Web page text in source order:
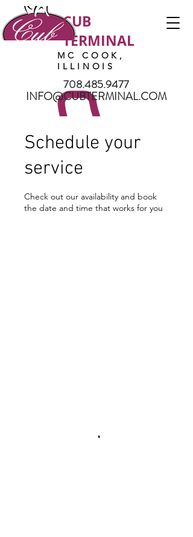
CUB
TERMINAL
MC COOK,
ILLINOIS
708.485.9477
INFO@CUBTERMINAL.COM
Schedule your
service
Check out our availability and book
the date and time that works for you